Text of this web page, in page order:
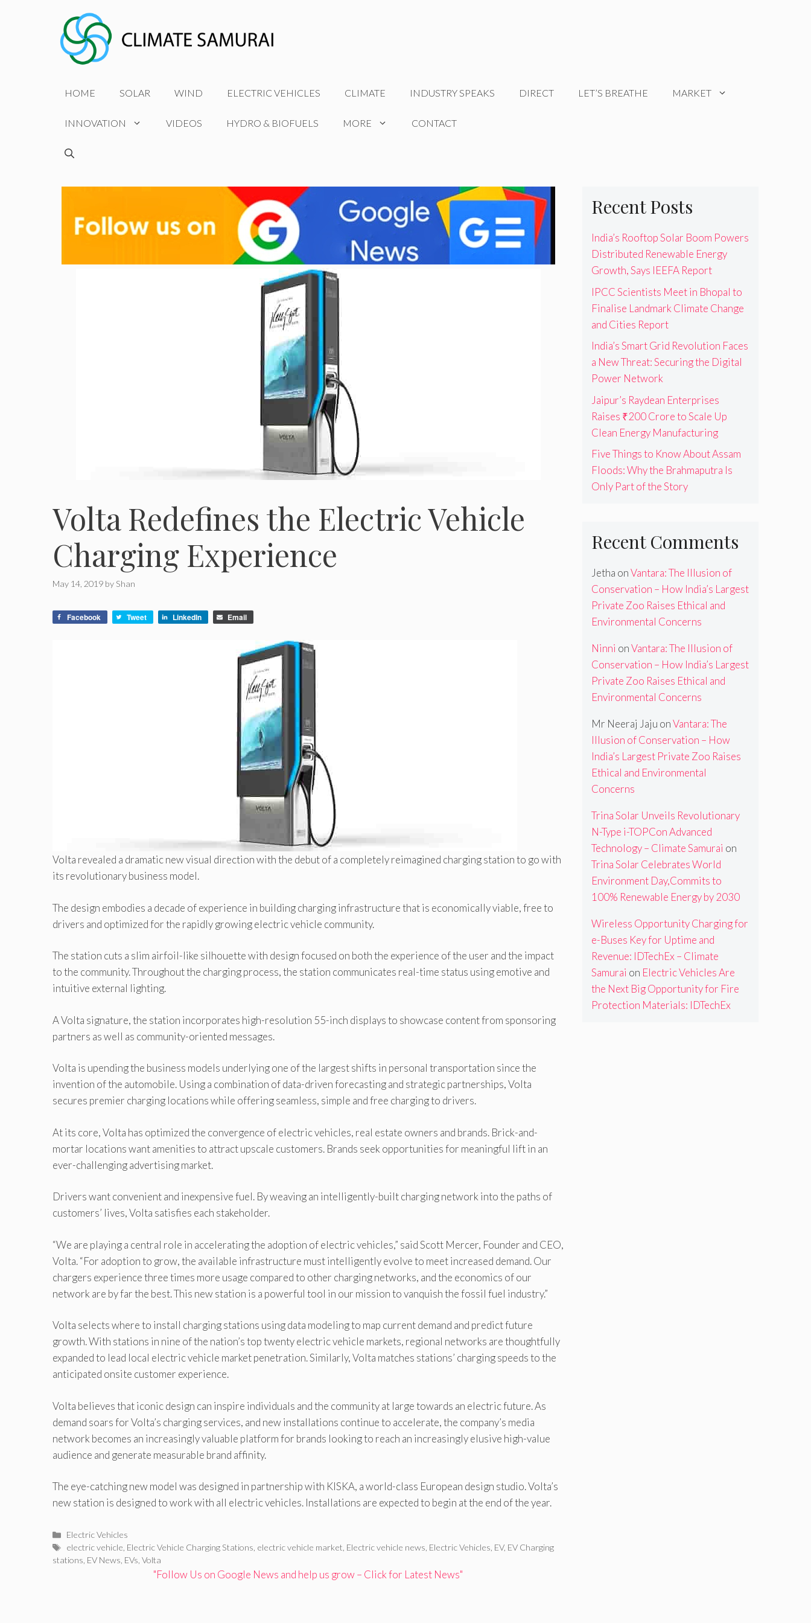
HOME SOLAR WIND ELECTRIC VEHICLES CLIMATE INDUSTRY SPEAKS DIRECT LET’S BREATHE MARKET
INNOVATION VIDEOS HYDRO & BIOFUELS MORE CONTACT
Volta Redefines the Electric Vehicle
Charging Experience
May 14, 2019 by Shan
Facebook Tweet LinkedIn Email
Volta revealed a dramatic new visual direction with the debut of a completely reimagined charging station to go with
its revolutionary business model.
The design embodies a decade of experience in building charging infrastructure that is economically viable, free to
drivers and optimized for the rapidly growing electric vehicle community.
The station cuts a slim airfoil-like silhouette with design focused on both the experience of the user and the impact
to the community. Throughout the charging process, the station communicates real-time status using emotive and
intuitive external lighting.
A Volta signature, the station incorporates high-resolution 55-inch displays to showcase content from sponsoring
partners as well as community-oriented messages.
Volta is upending the business models underlying one of the largest shifts in personal transportation since the
invention of the automobile. Using a combination of data-driven forecasting and strategic partnerships, Volta
secures premier charging locations while offering seamless, simple and free charging to drivers.
At its core, Volta has optimized the convergence of electric vehicles, real estate owners and brands. Brick-and-
mortar locations want amenities to attract upscale customers. Brands seek opportunities for meaningful lift in an
ever-challenging advertising market.
Drivers want convenient and inexpensive fuel. By weaving an intelligently-built charging network into the paths of
customers’ lives, Volta satisfies each stakeholder.
“We are playing a central role in accelerating the adoption of electric vehicles,” said Scott Mercer, Founder and CEO,
Volta. “For adoption to grow, the available infrastructure must intelligently evolve to meet increased demand. Our
chargers experience three times more usage compared to other charging networks, and the economics of our
network are by far the best. This new station is a powerful tool in our mission to vanquish the fossil fuel industry.”
Volta selects where to install charging stations using data modeling to map current demand and predict future
growth. With stations in nine of the nation’s top twenty electric vehicle markets, regional networks are thoughtfully
expanded to lead local electric vehicle market penetration. Similarly, Volta matches stations’ charging speeds to the
anticipated onsite customer experience.
Volta believes that iconic design can inspire individuals and the community at large towards an electric future. As
demand soars for Volta’s charging services, and new installations continue to accelerate, the company’s media
network becomes an increasingly valuable platform for brands looking to reach an increasingly elusive high-value
audience and generate measurable brand affinity.
The eye-catching new model was designed in partnership with KISKA, a world-class European design studio. Volta’s
new station is designed to work with all electric vehicles. Installations are expected to begin at the end of the year.
Categories
Electric Vehicles
Tags
electric vehicle Electric Vehicle Charging Stations electric vehicle market Electric vehicle news Electric Vehicles EV, EV Charging
stations EV News EVs Volta
"Follow Us on Google News and help us grow – Click for Latest News"
Recent Posts
India’s Rooftop Solar Boom Powers
Distributed Renewable Energy
Growth, Says IEEFA Report
IPCC Scientists Meet in Bhopal to
Finalise Landmark Climate Change
and Cities Report
India’s Smart Grid Revolution Faces
a New Threat: Securing the Digital
Power Network
Jaipur’s Raydean Enterprises
Raises ₹200 Crore to Scale Up
Clean Energy Manufacturing
Five Things to Know About Assam
Floods: Why the Brahmaputra Is
Only Part of the Story
Recent Comments
Jetha onVantara: The Illusion of
Conservation – How India’s Largest
Private Zoo Raises Ethical and
Environmental Concerns
Ninni onVantara: The Illusion of
Conservation – How India’s Largest
Private Zoo Raises Ethical and
Environmental Concerns
Mr Neeraj Jaju onVantara: The
Illusion of Conservation – How
India’s Largest Private Zoo Raises
Ethical and Environmental
Concerns
Trina Solar Unveils Revolutionary
N-Type i-TOPCon Advanced
Technology – Climate Samurai on
Trina Solar Celebrates World
Environment Day,Commits to
100% Renewable Energy by 2030
Wireless Opportunity Charging for
e-Buses Key for Uptime and
Revenue: IDTechEx – Climate
Samurai on Electric Vehicles Are
the Next Big Opportunity for Fire
Protection Materials: IDTechEx